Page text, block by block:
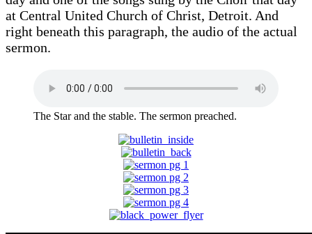
at Central United Church of Christ, Detroit. And
right beneath this paragraph, the audio of the actual
sermon.
The Star and the stable. The sermon preached.